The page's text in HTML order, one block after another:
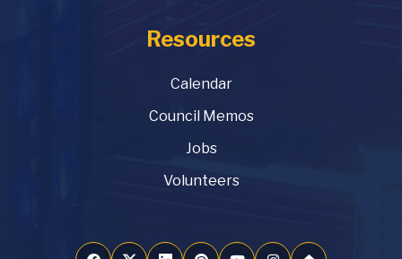
Resources
Calendar
Council Memos
Jobs
Volunteers